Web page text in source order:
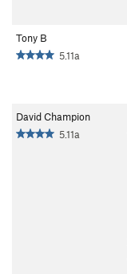
Tony B
5.11a
David Champion
5.11a